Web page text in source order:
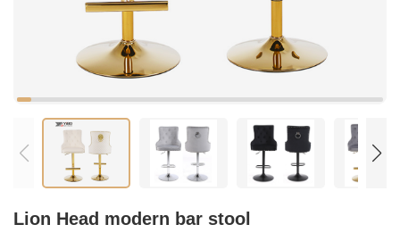
Lion Head modern bar stool